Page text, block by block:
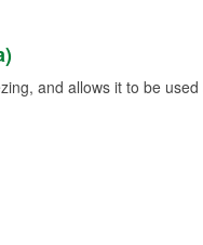
and allows it to be